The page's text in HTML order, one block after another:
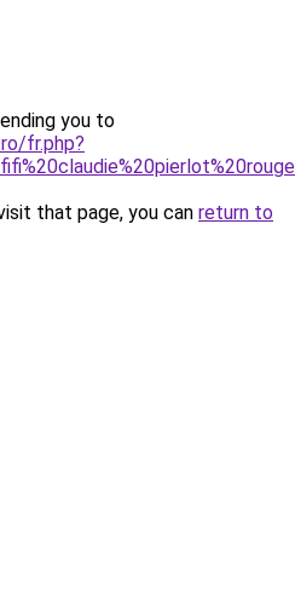
you to
fr.php?
that page, you can return to